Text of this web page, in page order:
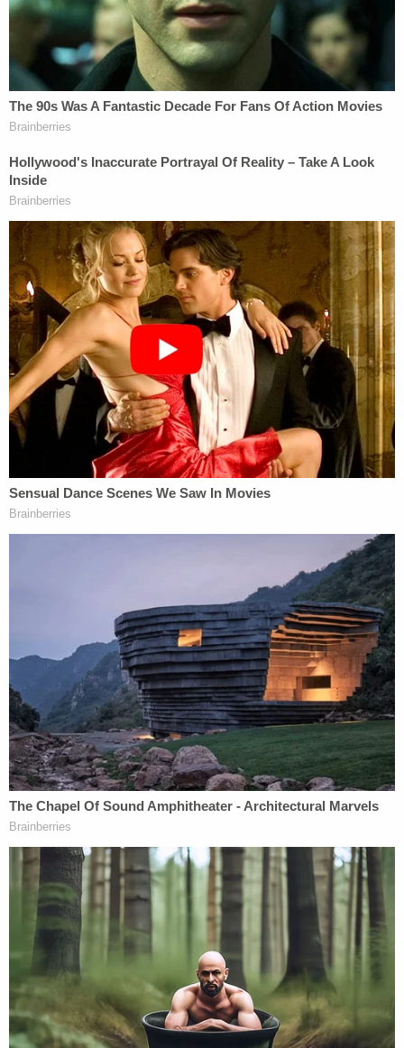
offered to call an ambulance for her every day and
I offered to get her help every day."
Prats pleaded guilty to the same charge as her
boyfriend and is slated to be sentenced on Dec. 23.